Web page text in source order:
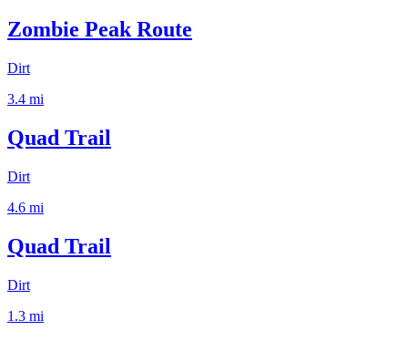
Zombie Peak Route
Dirt
3.4 mi
Quad Trail
Dirt
4.6 mi
Quad Trail
Dirt
1.3 mi